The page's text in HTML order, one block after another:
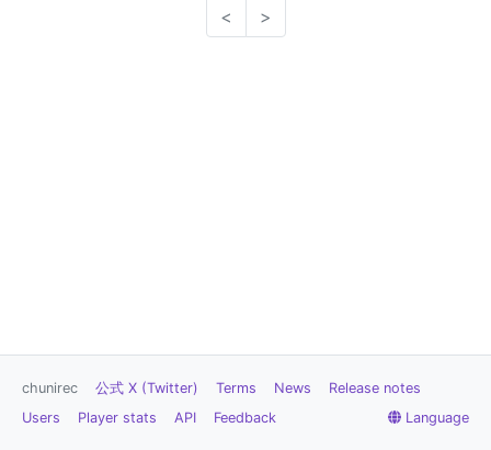
< >
chunirec 公式 X (Twitter) Terms News
Release notes
Users
Player stats API Feedback Language